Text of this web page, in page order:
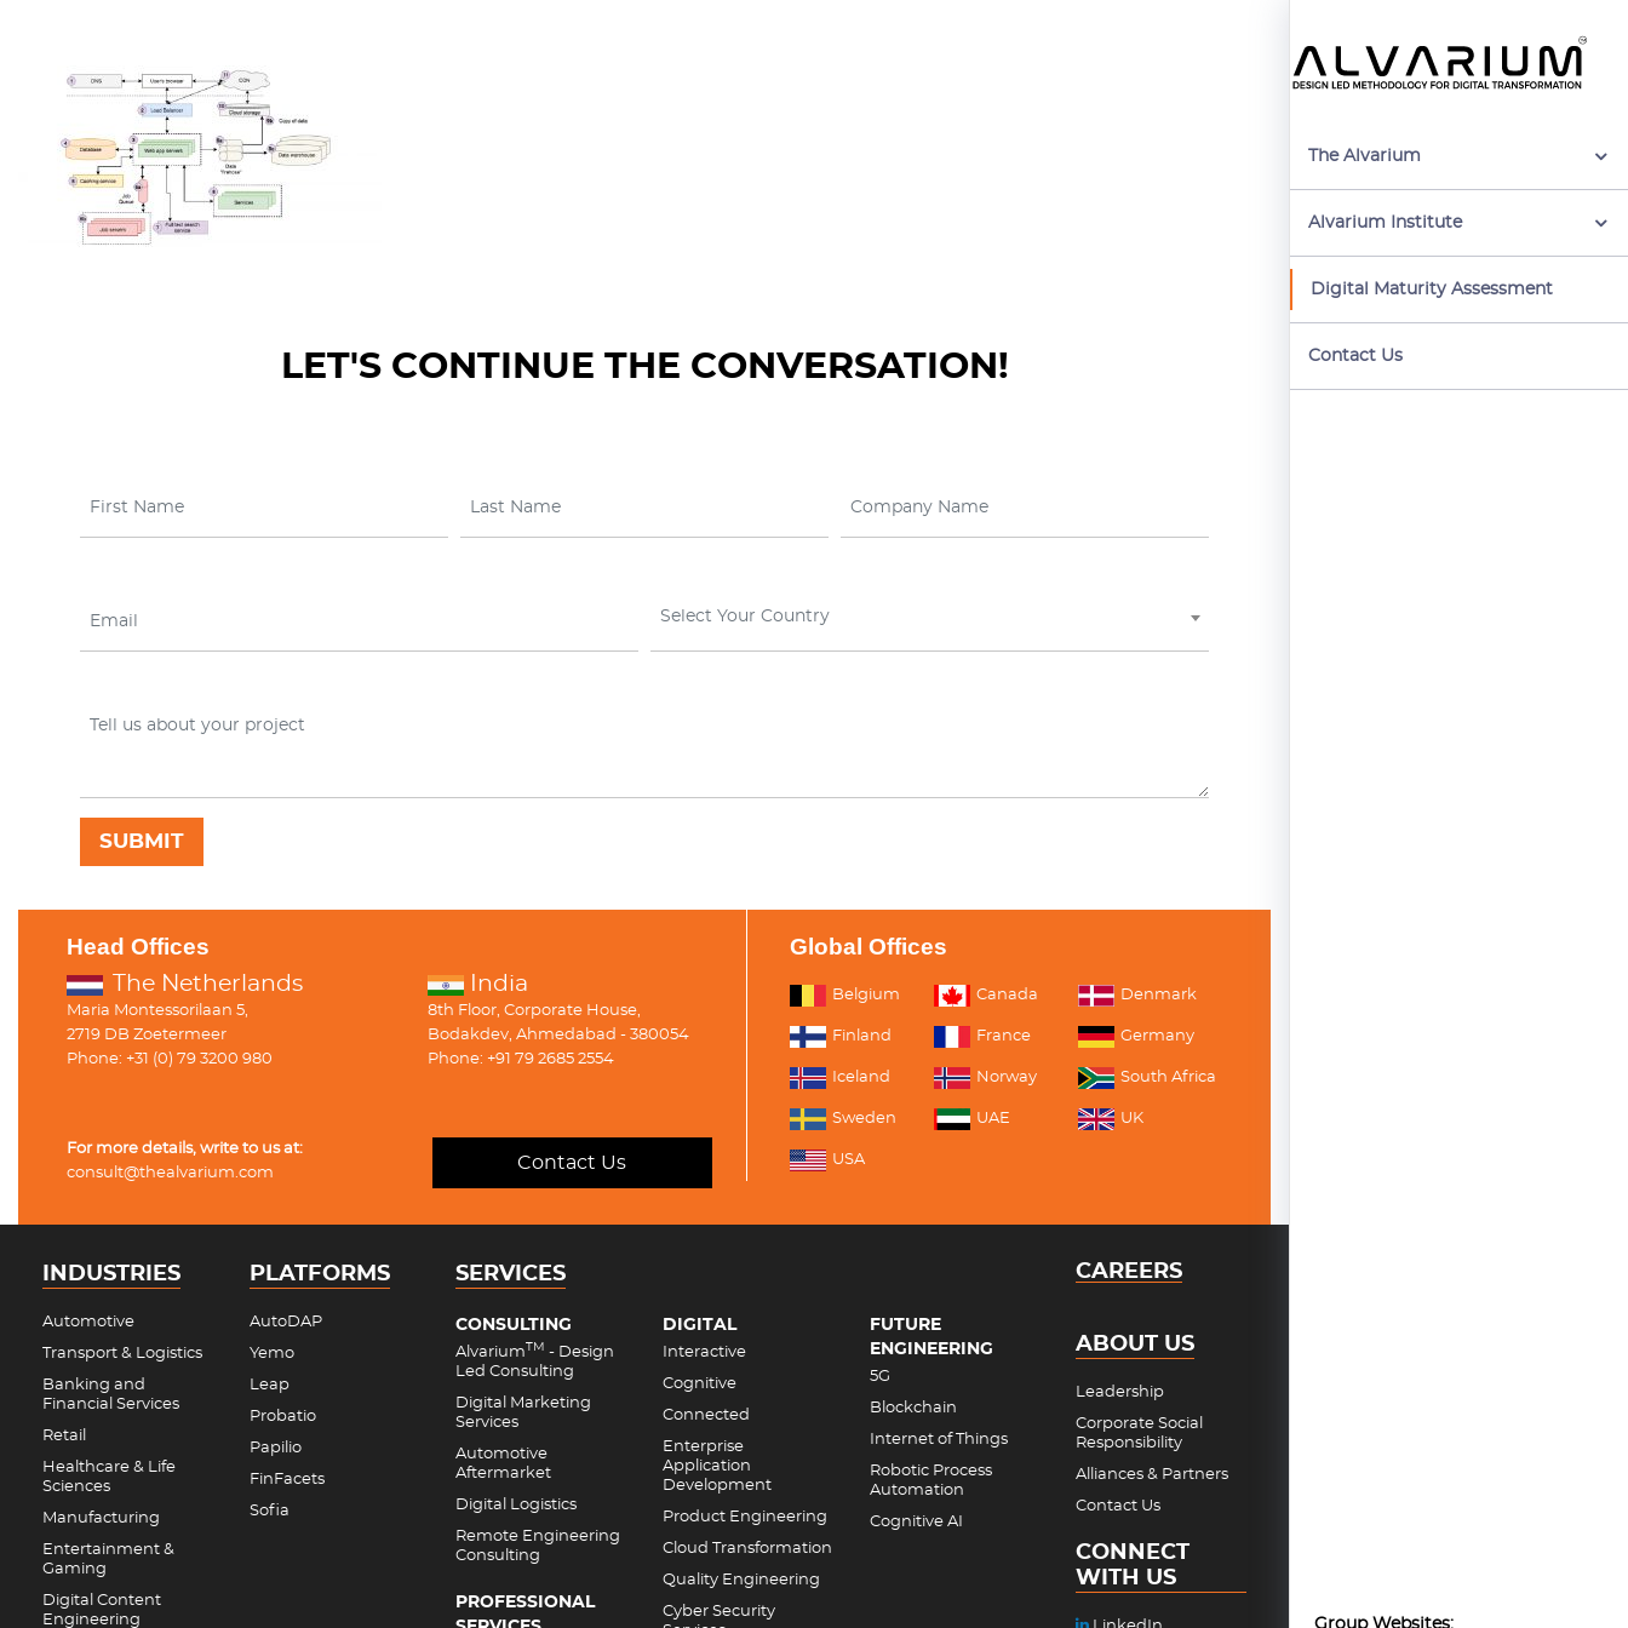
The Alvarium
Alvarium Institute
Digital Maturity Assessment
Contact Us
Group Websites:
LET'S CONTINUE THE CONVERSATION!
Select Your Country
Head Offices
The Netherlands
Maria Montessorilaan 5,
2719 DB Zoetermeer
Phone: +31 (0) 79 3200 980
India
8th Floor, Corporate House,
Bodakdev, Ahmedabad - 380054
Phone: +91 79 2685 2554
Global Offices
Belgium Canada Denmark
Finland France Germany
Iceland Norway South Africa
Sweden UAE UK
USA
For more details, write to us at:
consult@thealvarium.com
Contact Us
INDUSTRIES
Automotive
Transport & Logistics
Banking and
Financial Services
Retail
Healthcare & Life
Sciences
Manufacturing
Entertainment &
Gaming
Digital Content
Engineering
PLATFORMS
AutoDAP
Yemo
Leap
Probatio
Papilio
FinFacets
Sofia
SERVICES
CONSULTING
AlvariumTM - Design
Led Consulting
Digital Marketing
Services
Automotive
Aftermarket
Digital Logistics
Remote Engineering
Consulting
PROFESSIONAL
DIGITAL
Interactive
Cognitive
Connected
Enterprise
Application
Development
Product Engineering
Cloud Transformation
Quality Engineering
Cyber Security
FUTURE
ENGINEERING
5G
Blockchain
Internet of Things
Robotic Process
Automation
Cognitive AI
CAREERS
ABOUT US
Leadership
Corporate Social
Responsibility
Alliances & Partners
Contact Us
CONNECT
WITH US